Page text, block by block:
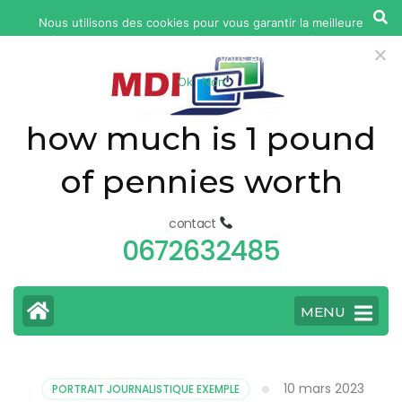
fatal
how much is 1 pound
of pennies worth
contact
0672632485
MENU
PORTRAIT JOURNALISTIQUE EXEMPLE 10 mars 2023
Nous utilisons des cookies pour vous garantir la meilleure
expérience sur notre site web. Si vous continuez à utiliser ce
site, nous supposerons que vous en êtes satisfait.
Ok
Non